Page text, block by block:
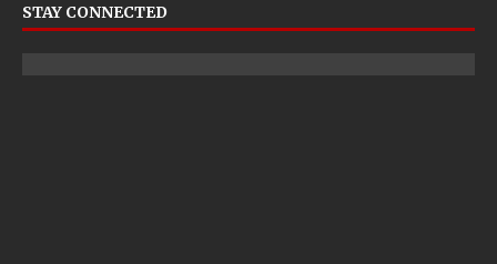
STAY CONNECTED